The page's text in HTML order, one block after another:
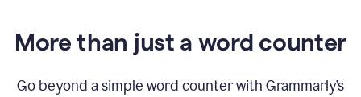
More than just a word counter
Go beyond a simple word counter with Grammarly’s